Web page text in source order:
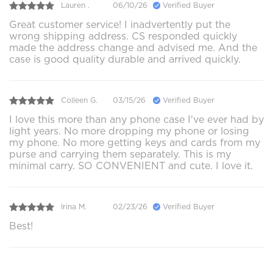
Lauren . 06/10/26 Verified Buyer
Great customer service! I inadvertently put the
wrong shipping address. CS responded quickly
made the address change and advised me. And the
case is good quality durable and arrived quickly.
Colleen G. 03/15/26 Verified Buyer
I love this more than any phone case I've ever had by
light years. No more dropping my phone or losing
my phone. No more getting keys and cards from my
purse and carrying them separately. This is my
minimal carry. SO CONVENIENT and cute. I love it.
Irina M. 02/23/26 Verified Buyer
Best!